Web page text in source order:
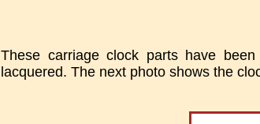
These carriage clock parts have
lacquered. The next photo shows the